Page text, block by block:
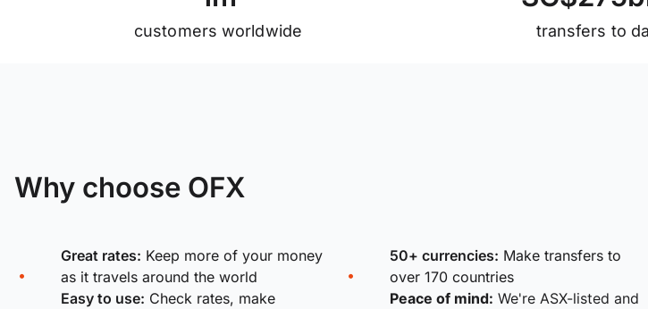
customers worldwide transfers to
Why choose OFX
Great rates: Keep more of your money
as it travels around the world
50+ currencies: Make transfers to
over 170 countries
Easy to use: Check rates, make
Peace of mind: We're ASX-listed and